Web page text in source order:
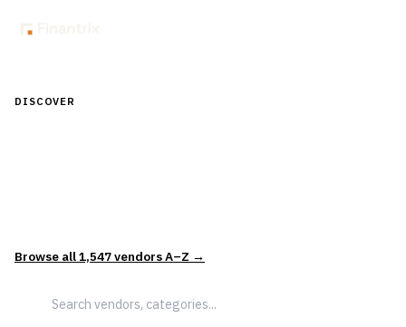
DISCOVER
Browse all1,547vendors A–Z →